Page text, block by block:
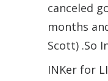
canceled
months
Scott) .So
INKer for